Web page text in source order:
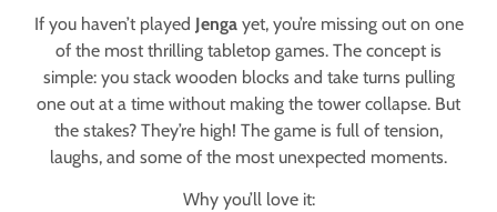
If you haven’t played Jengayet, you’re missing out on one
of the most thrilling tabletop games. The concept is
simple: you stack wooden blocks and take turns pulling
one out at a time without making the tower collapse. But
the stakes? They’re high! The game is full of tension,
laughs, and some of the most unexpected moments.
Why you’ll love it: